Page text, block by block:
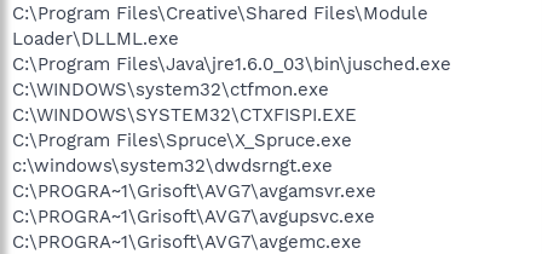
C:\Program Files\Creative\Shared Files\Module
Loader\DLLML.exe
C:\Program Files\Java\jre1.6.0_03\bin\jusched.exe
C:\WINDOWS\system32\ctfmon.exe
C:\WINDOWS\SYSTEM32\CTXFISPI.EXE
C:\Program Files\Spruce\X_Spruce.exe
c:\windows\system32\dwdsrngt.exe
C:\PROGRA~1\Grisoft\AVG7\avgamsvr.exe
C:\PROGRA~1\Grisoft\AVG7\avgupsvc.exe
C:\PROGRA~1\Grisoft\AVG7\avgemc.exe